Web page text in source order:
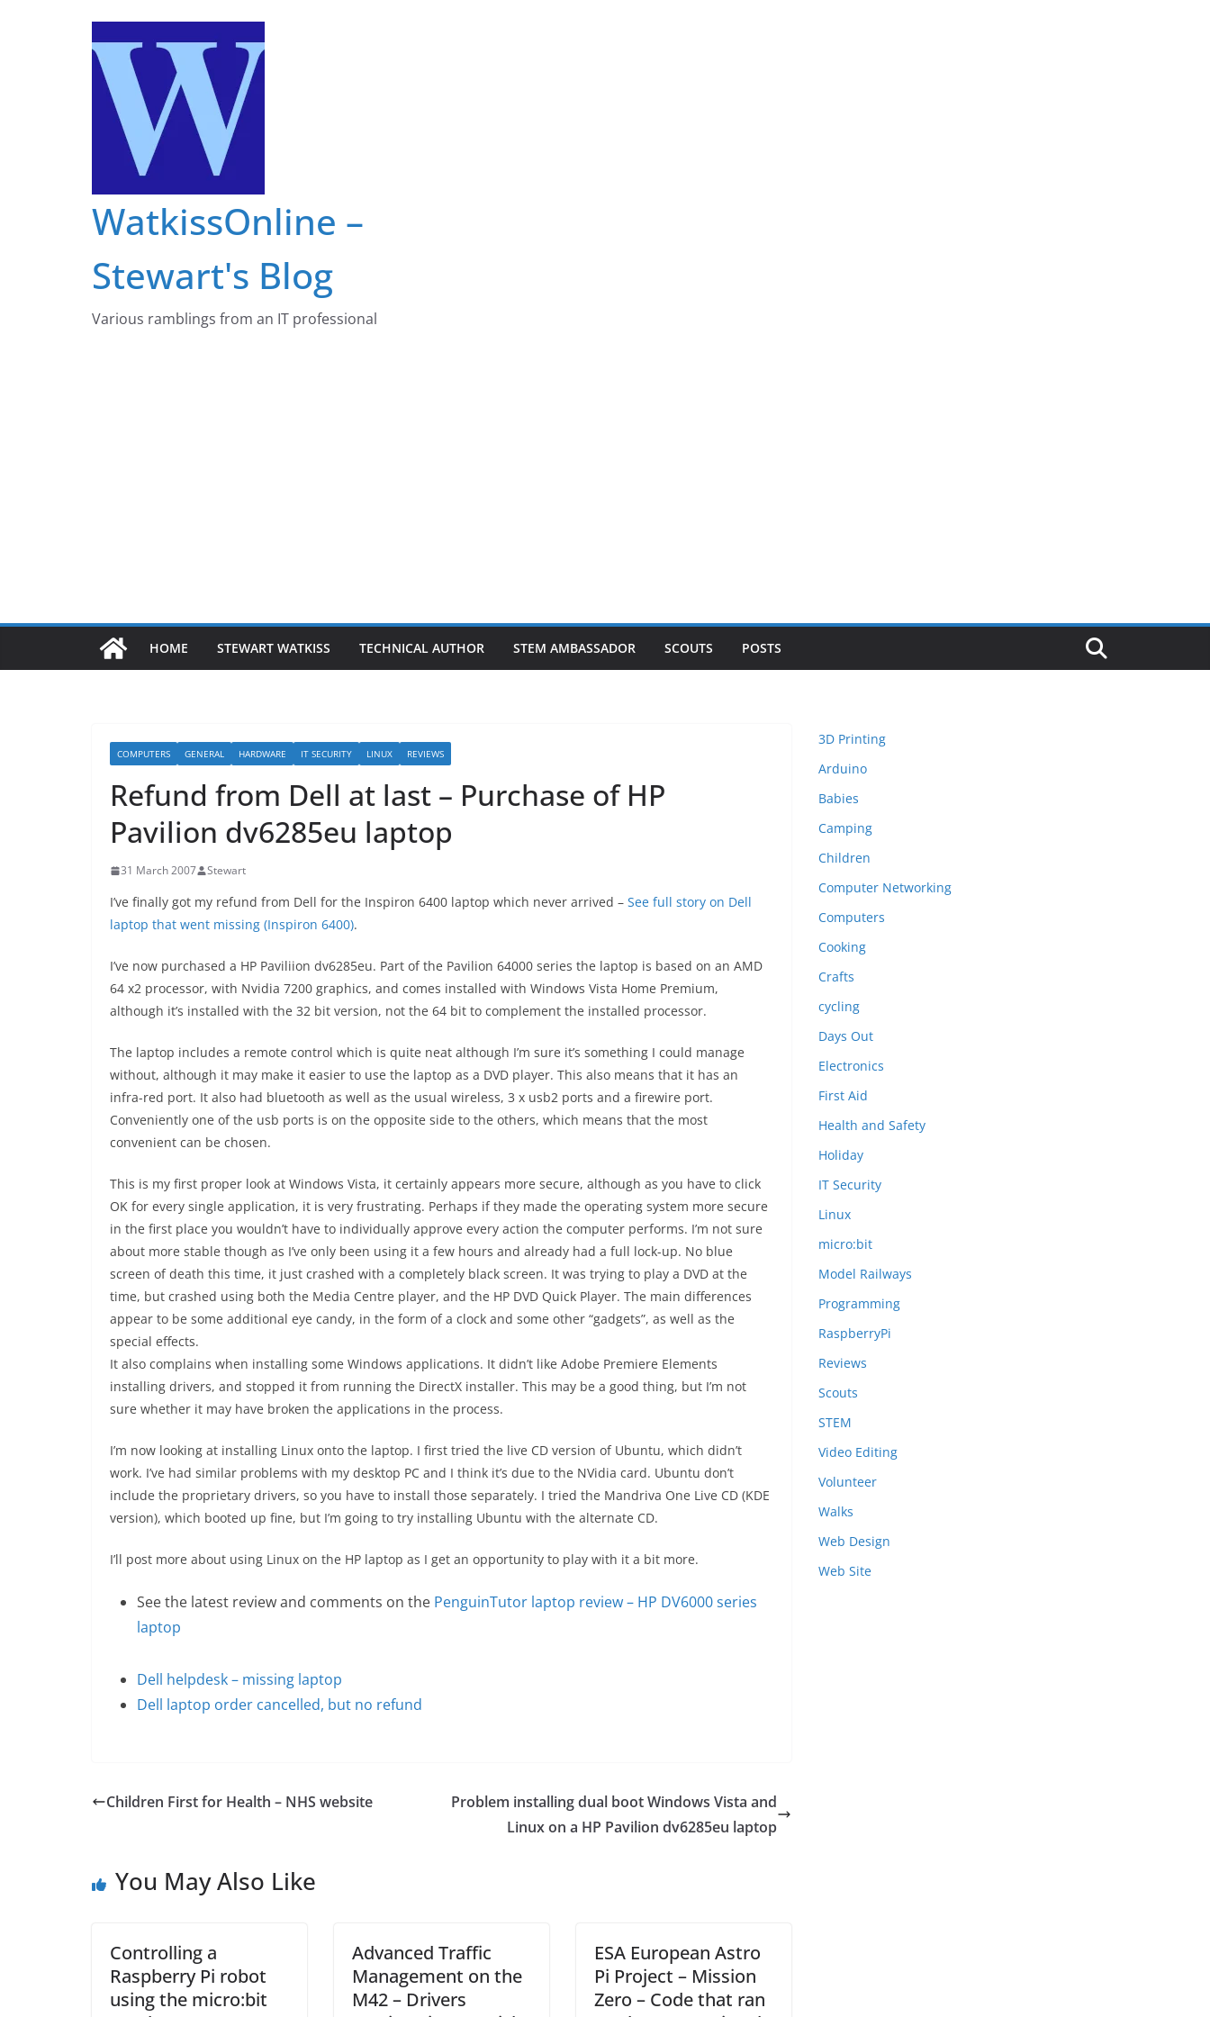
WatkissOnline –
Stewart's Blog
Various ramblings from an IT professional
HOME STEWART WATKISS TECHNICAL AUTHOR STEM AMBASSADOR SCOUTS POSTS
COMPUTERS GENERAL HARDWARE IT SECURITY LINUX REVIEWS
Refund from Dell at last – Purchase of HP
Pavilion dv6285eu laptop
31 March 2007 Stewart
I’ve finally got my refund from Dell for the Inspiron 6400 laptop which never arrived – See full story on Dell
laptop that went missing (Inspiron 6400).
I’ve now purchased a HP Paviliion dv6285eu. Part of the Pavilion 64000 series the laptop is based on an AMD
64 x2 processor, with Nvidia 7200 graphics, and comes installed with Windows Vista Home Premium,
although it’s installed with the 32 bit version, not the 64 bit to complement the installed processor.
The laptop includes a remote control which is quite neat although I’m sure it’s something I could manage
without, although it may make it easier to use the laptop as a DVD player. This also means that it has an
infra-red port. It also had bluetooth as well as the usual wireless, 3 x usb2 ports and a firewire port.
Conveniently one of the usb ports is on the opposite side to the others, which means that the most
convenient can be chosen.
This is my first proper look at Windows Vista, it certainly appears more secure, although as you have to click
OK for every single application, it is very frustrating. Perhaps if they made the operating system more secure
in the first place you wouldn’t have to individually approve every action the computer performs. I’m not sure
about more stable though as I’ve only been using it a few hours and already had a full lock-up. No blue
screen of death this time, it just crashed with a completely black screen. It was trying to play a DVD at the
time, but crashed using both the Media Centre player, and the HP DVD Quick Player. The main differences
appear to be some additional eye candy, in the form of a clock and some other “gadgets”, as well as the
special effects.
It also complains when installing some Windows applications. It didn’t like Adobe Premiere Elements
installing drivers, and stopped it from running the DirectX installer. This may be a good thing, but I’m not
sure whether it may have broken the applications in the process.
I’m now looking at installing Linux onto the laptop. I first tried the live CD version of Ubuntu, which didn’t
work. I’ve had similar problems with my desktop PC and I think it’s due to the NVidia card. Ubuntu don’t
include the proprietary drivers, so you have to install those separately. I tried the Mandriva One Live CD (KDE
version), which booted up fine, but I’m going to try installing Ubuntu with the alternate CD.
I’ll post more about using Linux on the HP laptop as I get an opportunity to play with it a bit more.
See the latest review and comments on the PenguinTutor laptop review – HP DV6000 series
laptop
Dell helpdesk – missing laptop
Dell laptop order cancelled, but no refund
Children First for Health – NHS website
Problem installing dual boot Windows Vista and
Linux on a HP Pavilion dv6285eu laptop
You May Also Like
Controlling a
Raspberry Pi robot
using the micro:bit
Advanced Traffic
Management on the
M42 – Drivers
ESA European Astro
Pi Project – Mission
Zero – Code that ran
3D Printing
Arduino
Babies
Camping
Children
Computer Networking
Computers
Cooking
Crafts
cycling
Days Out
Electronics
First Aid
Health and Safety
Holiday
IT Security
Linux
micro:bit
Model Railways
Programming
RaspberryPi
Reviews
Scouts
STEM
Video Editing
Volunteer
Walks
Web Design
Web Site